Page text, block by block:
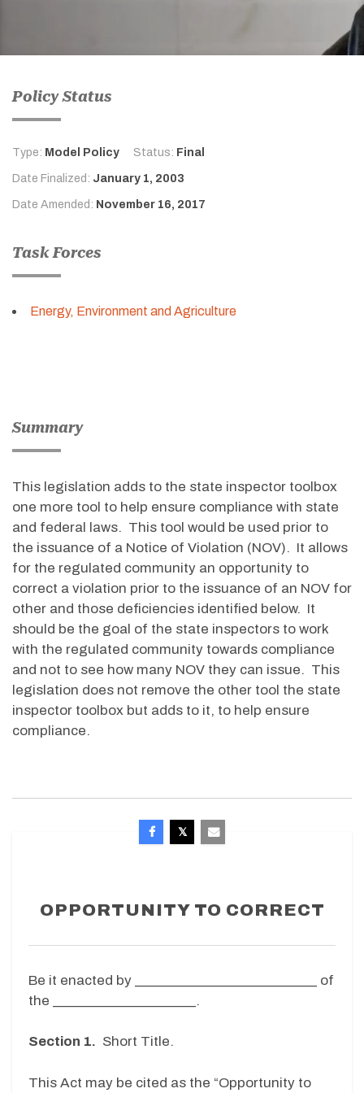
Policy Status
Type: Model Policy Status: Final
Date Finalized: January 1, 2003
Date Amended: November 16, 2017
Task Forces
Energy, Environment and Agriculture
Summary
This legislation adds to the state inspector toolbox
one more tool to help ensure compliance with state
and federal laws. This tool would be used prior to
the issuance of a Notice of Violation (NOV). It allows
for the regulated community an opportunity to
correct a violation prior to the issuance of an NOV for
other and those deficiencies identified below. It
should be the goal of the state inspectors to work
with the regulated community towards compliance
and not to see how many NOV they can issue. This
legislation does not remove the other tool the state
inspector toolbox but adds to it, to help ensure
compliance.
OPPORTUNITY TO CORRECT
Be it enacted by ____________________________ of
the ______________________.
Section 1. Short Title.
This Act may be cited as the “Opportunity to